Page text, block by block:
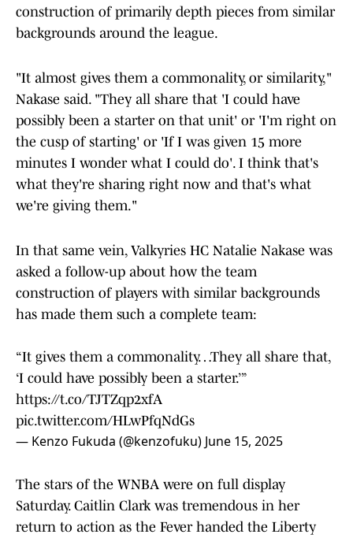
construction of primarily depth pieces from similar
backgrounds around the league.
"It almost gives them a commonality, or similarity,"
Nakase said. "They all share that 'I could have
possibly been a starter on that unit' or 'I'm right on
the cusp of starting' or 'If I was given 15 more
minutes I wonder what I could do'. I think that's
what they're sharing right now and that's what
we're giving them."
In that same vein, Valkyries HC Natalie Nakase was
asked a follow-up about how the team
construction of players with similar backgrounds
has made them such a complete team:
“It gives them a commonality…They all share that,
‘I could have possibly been a starter.’”
https://t.co/TJTZqp2xfA
pic.twitter.com/HLwPfqNdGs
— Kenzo Fukuda (@kenzofuku) June 15, 2025
The stars of the WNBA were on full display
Saturday. Caitlin Clark was tremendous in her
return to action as the Fever handed the Liberty